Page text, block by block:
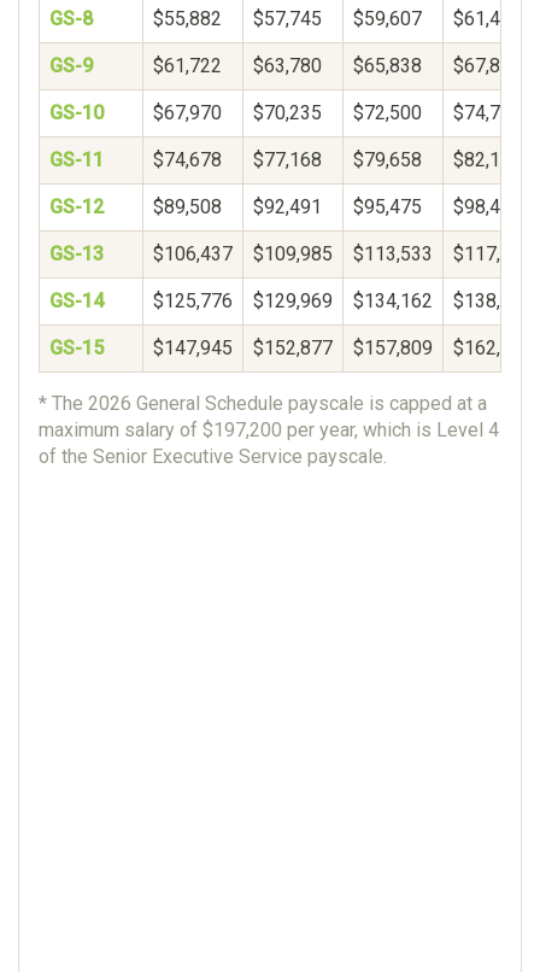
GS-8 $55,882 $57,745 $59,607 $61,469
GS-9 $61,722 $63,780 $65,838 $67,896
GS-10 $67,970 $70,235 $72,500 $74,765
GS-11 $74,678 $77,168 $79,658 $82,148
GS-12 $89,508 $92,491 $95,475 $98,459
GS-13 $106,437 $109,985 $113,533 $117,081
GS-14 $125,776 $129,969 $134,162 $138,356
GS-15 $147,945 $152,877 $157,809 $162,740
* The 2026 General Schedule payscale is capped at a
maximum salary of $197,200 per year, which is Level 4
of the Senior Executive Service payscale.